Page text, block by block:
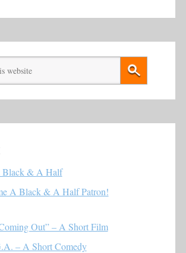
Black & A Half
A Black & A Half Patron!
Out” – A Short Film
– A Short Comedy